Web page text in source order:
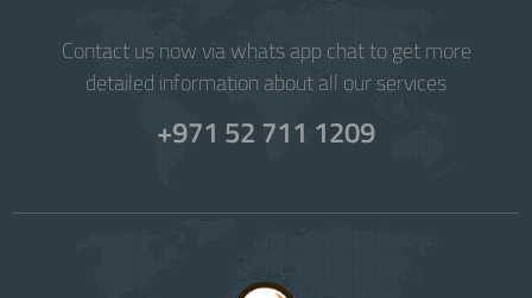
Contact us now via whats app chat to get more
detailed information about all our services
+971 52 711 1209